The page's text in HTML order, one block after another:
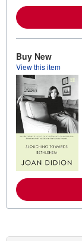
Buy New
View this item